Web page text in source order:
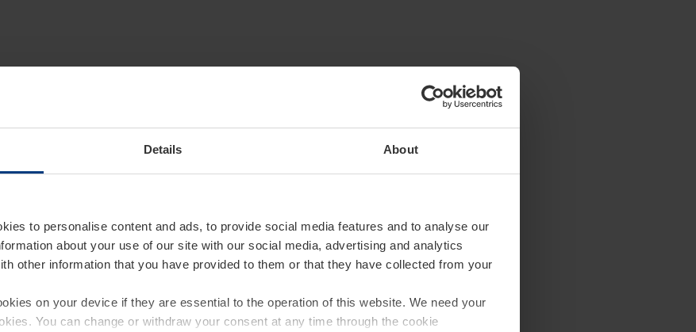
Details About
to personalise content and ads, to provide social media features and to analyse our
about your use of our site with our social media, advertising and analytics
other information that you have provided to them or that they have collected from your
on your device if they are essential to the operation of this website. We need your
You can change or withdraw your consent at any time through the cookie